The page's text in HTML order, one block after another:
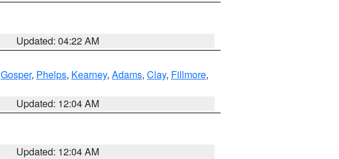
Updated: 04:22 AM
Gosper, Phelps, Kearney, Adams, Clay, Fillmore,
Updated: 12:04 AM
Updated: 12:04 AM